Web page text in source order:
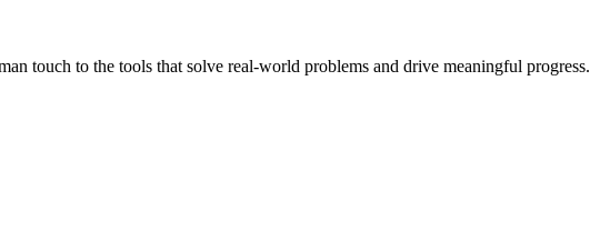
touch to the tools that solve real-world problems and drive meaningful progress.